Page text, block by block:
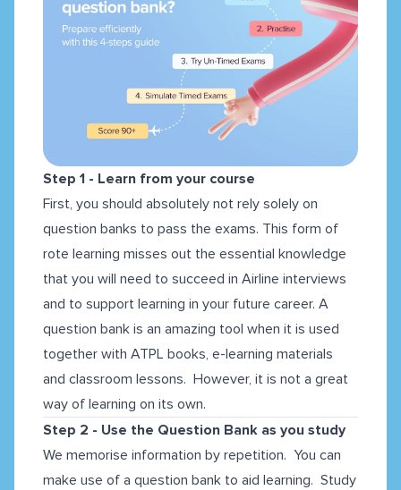
Step 1 - Learn from your course
First, you should absolutely not rely solely on
question banks to pass the exams. This form of
rote learning misses out the essential knowledge
that you will need to succeed in Airline interviews
and to support learning in your future career. A
question bank is an amazing tool when it is used
together with ATPL books, e-learning materials
and classroom lessons. However, it is not a great
way of learning on its own.
Step 2 - Use the Question Bank as you study
We memorise information by repetition. You can
make use of a question bank to aid learning. Study